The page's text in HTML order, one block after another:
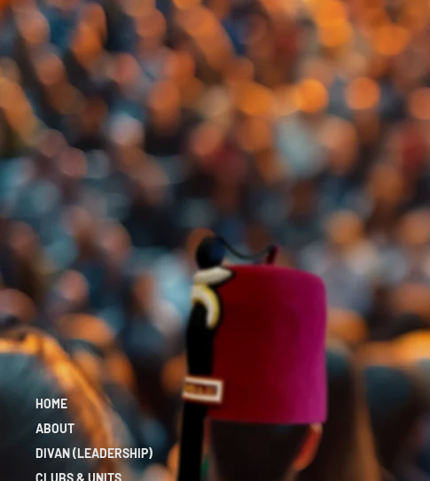
HOME
ABOUT
DIVAN (LEADERSHIP)
CLUBS & UNITS